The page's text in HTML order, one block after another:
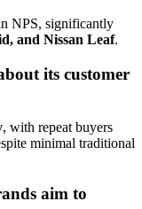
NPS, significantly
and Nissan Leaf.
its customer
, with repeat buyers
minimal traditional
aim to